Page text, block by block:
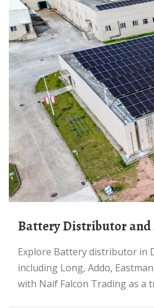
Battery Distributor
Explore Battery distributor in Dubai and the UAE,
including Long, Addo,
with Naif Falcon Trading as a